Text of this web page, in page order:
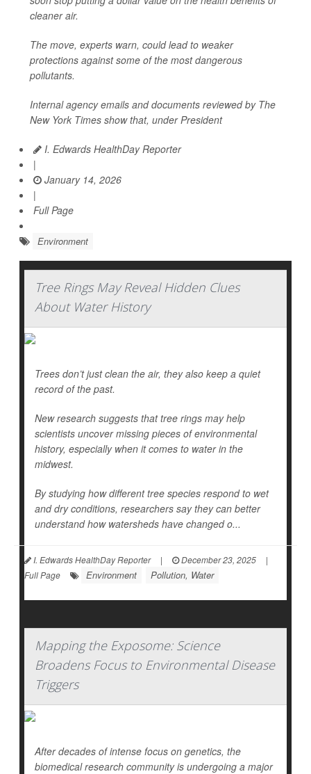
cleaner air.
The move, experts warn, could lead to weaker
protections against some of the most dangerous
pollutants.
Internal agency emails and documents reviewed by The
New York Times show that, under President
I. Edwards HealthDay Reporter
|
January 14, 2026
|
Full Page
Environment
Tree Rings May Reveal Hidden Clues
About Water History
Trees don’t just clean the air, they also keep a quiet
record of the past.
New research suggests that tree rings may help
scientists uncover missing pieces of environmental
history, especially when it comes to water in the
midwest.
By studying how different tree species respond to wet
and dry conditions, researchers say they can better
understand how watersheds have changed o...
I. Edwards HealthDay Reporter | December 23, 2025
|
Full Page
Environment Pollution, Water
Mapping the Exposome: Science
Broadens Focus to Environmental Disease
Triggers
After decades of intense focus on genetics, the
biomedical research community is undergoing a major